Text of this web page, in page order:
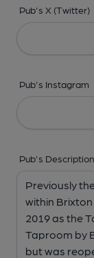
Pub's X (Twitter)
Pub's Instagram
Pub's Description